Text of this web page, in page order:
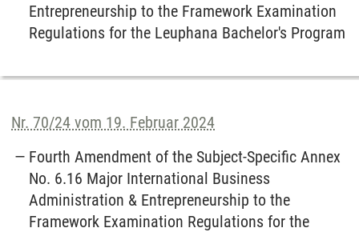
Entrepreneurship to the Framework Examination
Regulations for the Leuphana Bachelor's Program
Nr. 70/24 vom 19. Februar 2024
Fourth Amendment of the Subject-Specific Annex
No. 6.16 Major International Business
Administration & Entrepreneurship to the
Framework Examination Regulations for the